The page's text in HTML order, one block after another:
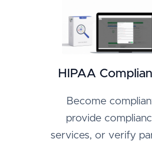
HIPAA
Become
provide
services, or verify